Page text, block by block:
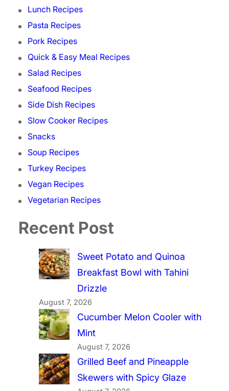
Lunch Recipes
Pasta Recipes
Pork Recipes
Quick & Easy Meal Recipes
Salad Recipes
Seafood Recipes
Side Dish Recipes
Slow Cooker Recipes
Snacks
Soup Recipes
Turkey Recipes
Vegan Recipes
Vegetarian Recipes
Recent Post
Sweet Potato and Quinoa
Breakfast Bowl with Tahini
Drizzle
August 7, 2026
Cucumber Melon Cooler with
Mint
August 7, 2026
Grilled Beef and Pineapple
Skewers with Spicy Glaze